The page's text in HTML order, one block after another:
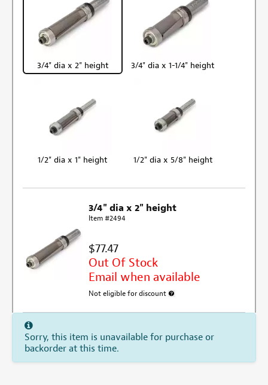
3/4" dia x 2" height 3/4" dia x 1-1/4" height
1/2" dia x 1" height 1/2" dia x 5/8" height
3/4" dia x 2" height
Item #2494
$77.47
Out Of Stock
Email when available
Not eligible for discount
Sorry, this item is unavailable for purchase or
backorder at this time.